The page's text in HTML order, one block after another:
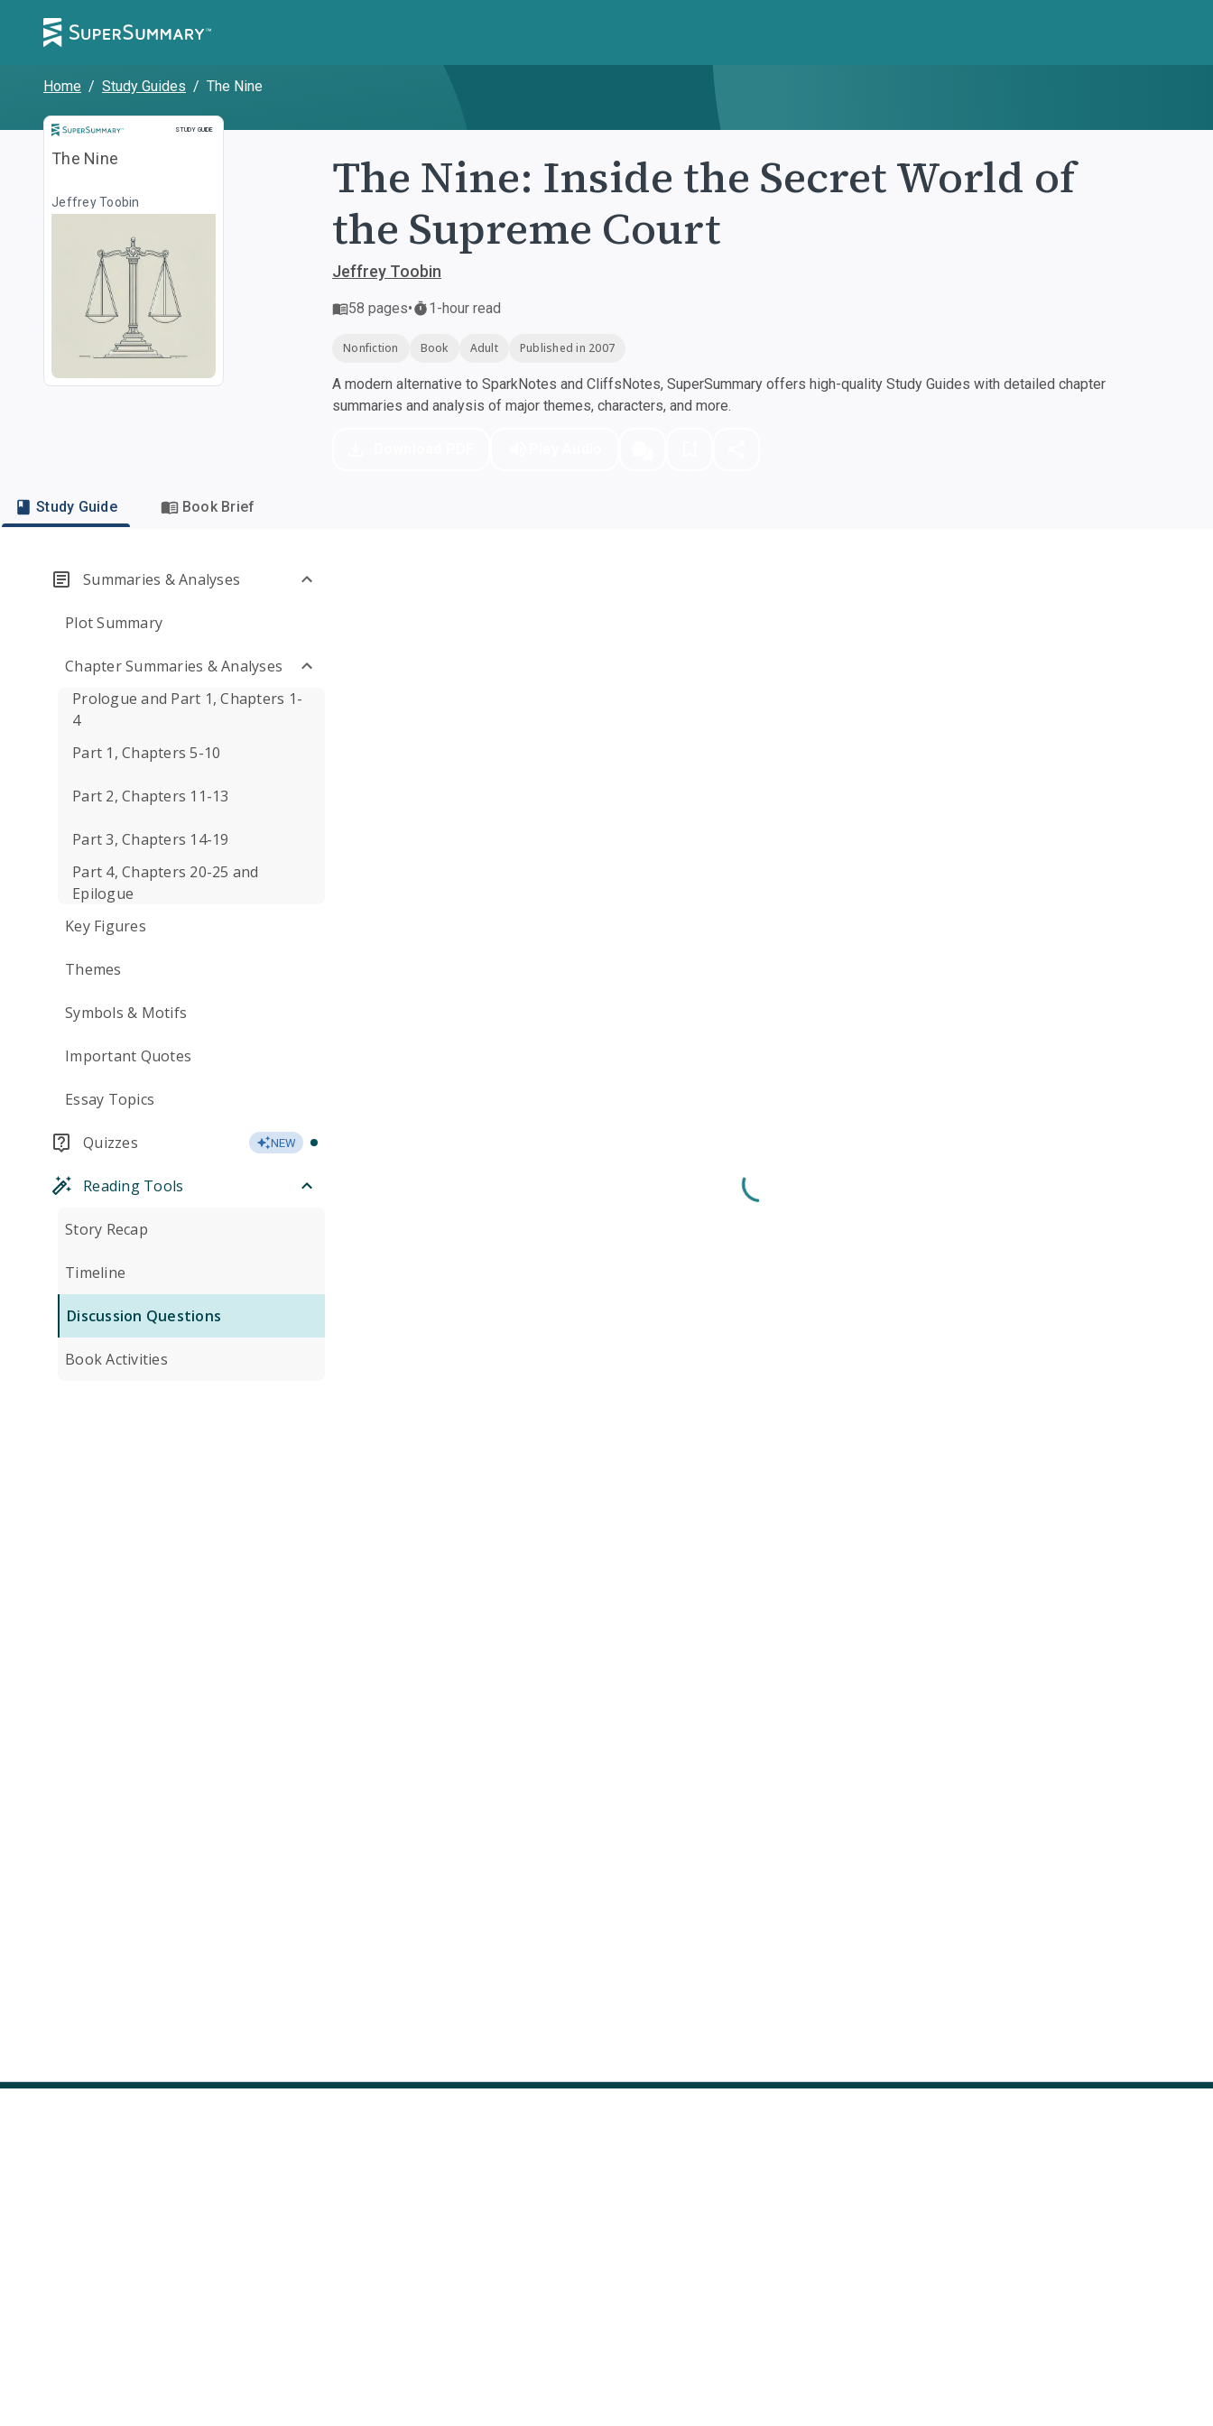
Home / Study Guides / The Nine
STUDY GUIDE
Study Guide
The Nine
Jeffrey Toobin
The Nine: Inside the Secret World of
the Supreme Court
Jeffrey Toobin
58 pages• 1-hour read
Nonfiction Book Adult Published in 2007
A modern alternative to SparkNotes and CliffsNotes, SuperSummary offers high-quality Study Guides with detailed chapter
summaries and analysis of major themes, characters, and more.
Study Guide Book Brief
Summaries & Analyses
Plot Summary
Chapter Summaries & Analyses
Prologue and Part 1, Chapters 1-
4
Part 1, Chapters 5-10
Part 2, Chapters 11-13
Part 3, Chapters 14-19
Part 4, Chapters 20-25 and
Epilogue
Key Figures
Themes
Symbols & Motifs
Important Quotes
Essay Topics
Quizzes NEW
Reading Tools
Story Recap
Timeline
Discussion Questions
Book Activities